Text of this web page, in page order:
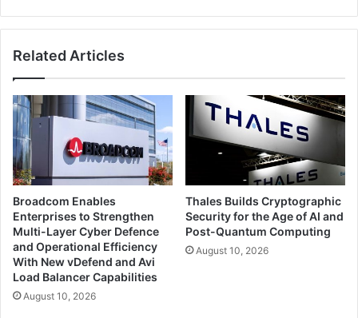
Multi-
Key
Related Articles
Broadcom Enables
Enterprises to Strengthen
Multi-Layer Cyber Defence
and Operational Efficiency
With New vDefend and Avi
Load Balancer Capabilities
August 10, 2026
Thales Builds Cryptographic
Security for the Age of AI and
Post-Quantum Computing
August 10, 2026